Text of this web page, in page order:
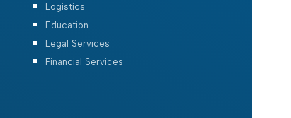
Logistics
Education
Legal Services
Financial Services